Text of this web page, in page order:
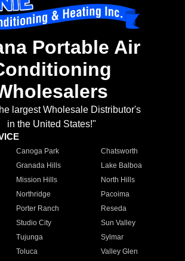
Portable Air
largest Wholesale Distributor's
in the United States!"
Canoga Park
Chatsworth
Granada Hills
Lake Balboa
Mission Hills
North Hills
Northridge
Pacoima
Porter Ranch
Reseda
Studio City
Sun Valley
Tujunga
Sylmar
Toluca
Valley Glen